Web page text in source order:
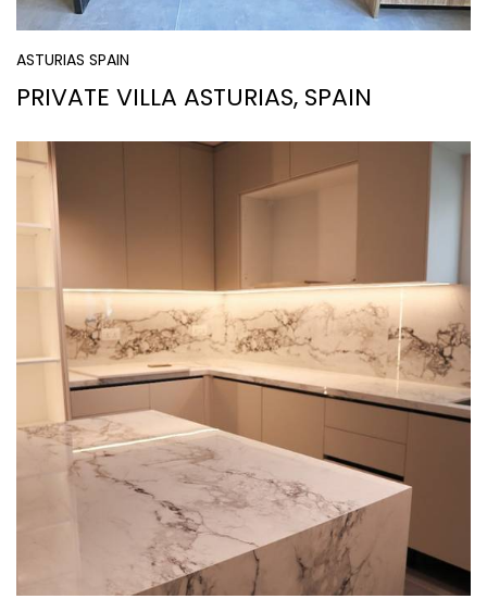
ASTURIAS SPAIN
PRIVATE VILLA ASTURIAS, SPAIN